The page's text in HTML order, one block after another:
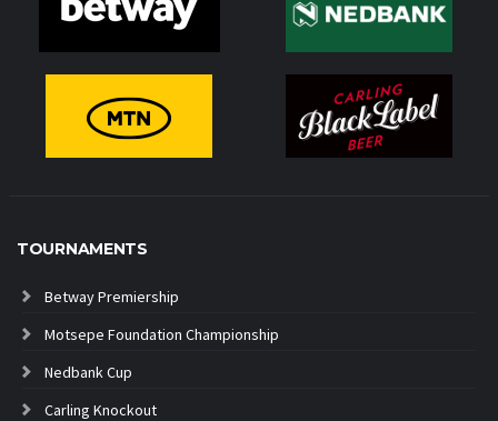
TOURNAMENTS
Betway Premiership
Motsepe Foundation Championship
Nedbank Cup
Carling Knockout